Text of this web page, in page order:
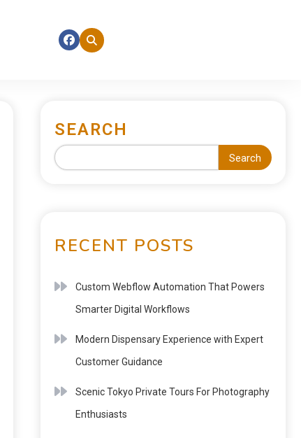
SEARCH
Search
RECENT POSTS
Custom Webflow Automation That Powers
Smarter Digital Workflows
Modern Dispensary Experience with Expert
Customer Guidance
Scenic Tokyo Private Tours For Photography
Enthusiasts